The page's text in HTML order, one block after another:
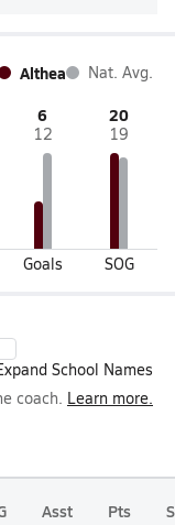
Althea Nat. Avg.
6
12
Goals
20
19
SOG
School Names
coach. Learn more.
Asst Pts